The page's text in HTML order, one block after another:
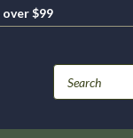
$99